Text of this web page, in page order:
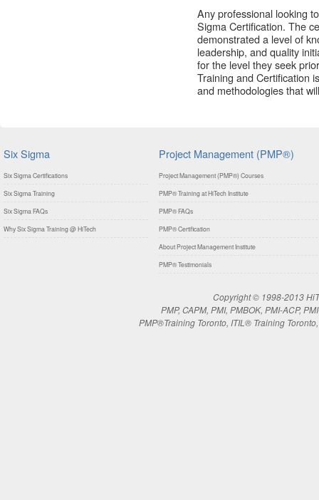
Any professional looking
Sigma Certification. The
demonstrated a level of
leadership, and quality
for the level they seek
Training and Certification
and methodologies that
Six Sigma
Six Sigma Certifications
Six Sigma Training
Six Sigma FAQs
Why Six Sigma Training @ HiTech
Project Management (PMP®)
Project Management (PMP®) Courses
PMP® Training at HiTech Institute
PMP® FAQs
PMP® Certification
About Project Management Institute
PMP® Testimonials
Copyright © 1998-2013
PMP, CAPM, PMI, PMBOK, PMI-ACP,
PMP®Training Toronto, ITIL® Training